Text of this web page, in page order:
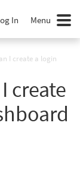
In Menu
I create a login
create